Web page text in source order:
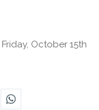
October 15th